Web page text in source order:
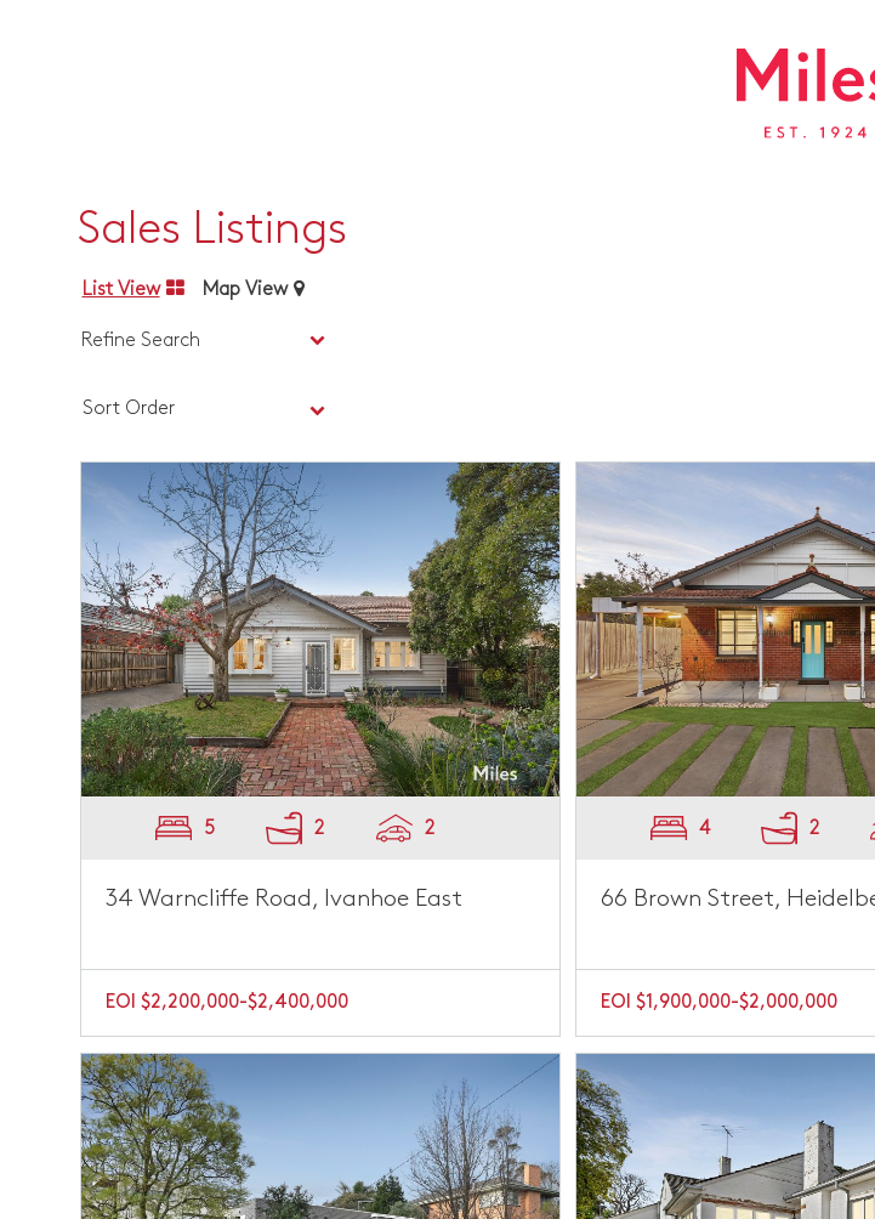
Sales Listings
List View Map View
Refine Search
Sort Order
5 2 2
34 Warncliffe Road, Ivanhoe East
EOI $2,200,000-$2,400,000
4 2
66 Brown Street,
EOI $1,900,000-$2,000,000